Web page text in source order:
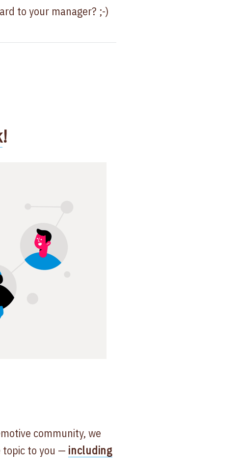
to your manager? ;-)
​!
community, we
to you — including